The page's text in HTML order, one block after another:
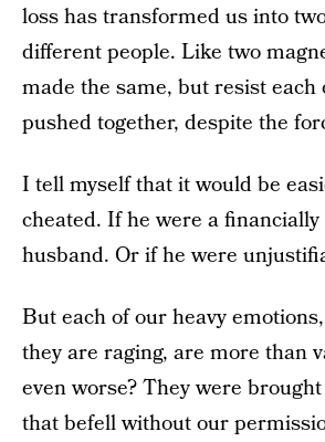
loss has transformed us into
different people. Like two
made the same, but resist each
pushed together, despite the
I tell myself that it would be
cheated. If he were a
husband. Or if he were
But each of our heavy
they are raging, are more than
even worse? They were
that befell without our